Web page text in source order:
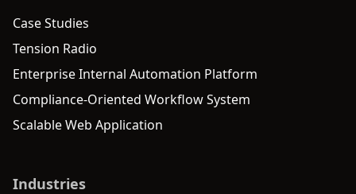
Case Studies
Tension Radio
Enterprise Internal Automation Platform
Compliance-Oriented Workflow System
Scalable Web Application
Industries